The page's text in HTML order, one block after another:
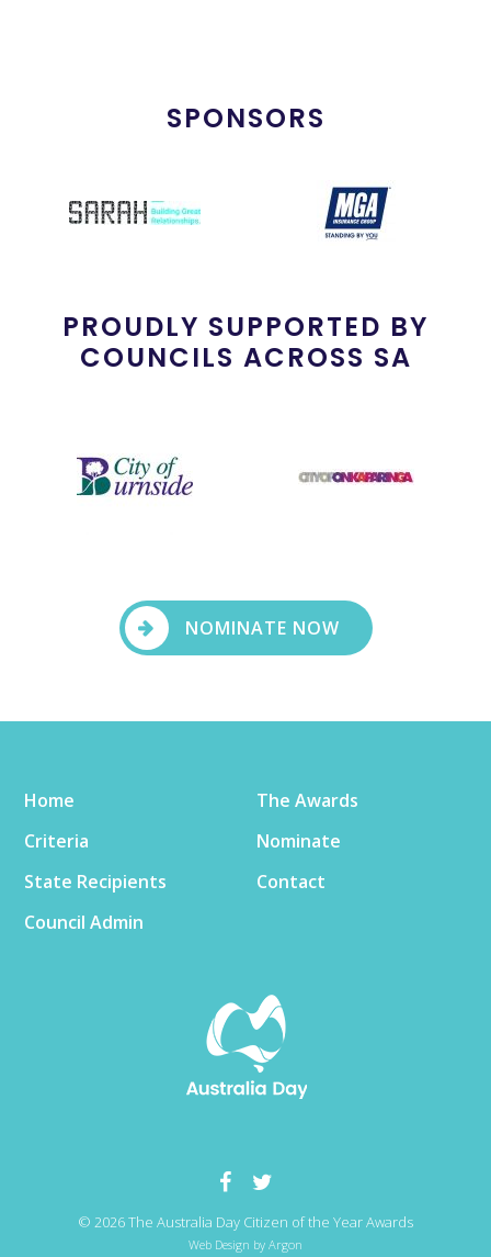
SPONSORS
PROUDLY SUPPORTED BY
COUNCILS ACROSS SA
NOMINATE NOW
Home
The Awards
Criteria
Nominate
State Recipients
Contact
Council Admin
© 2026 The Australia Day Citizen of the Year Awards
Web Design by Argon